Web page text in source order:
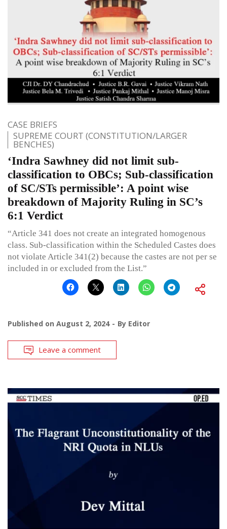
CASE BRIEFS
SUPREME COURT (CONSTITUTION/LARGER
BENCHES)
‘Indra Sawhney did not limit sub-
classification to OBCs; Sub-classification
of SC/STs permissible’: A point wise
breakdown of Majority Ruling in SC’s
6:1 Verdict
“Article 341 does not create an integrated homogenous
class. Sub-classification within the Scheduled Castes does
not violate Article 341(2) because the castes are not per se
included in or excluded from the List.”
Published on August 2, 2024 By Editor
Leave a comment